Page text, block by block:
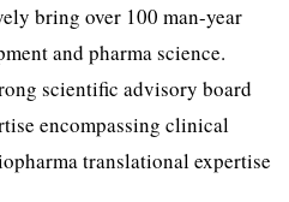
bring over 100 man-year
and pharma science.
scientific advisory board
encompassing clinical
translational expertise